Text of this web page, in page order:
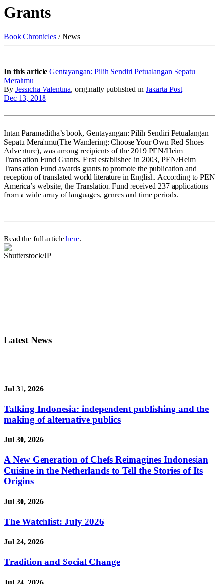
Grants
Book Chronicles / News
In this article Gentayangan: Pilih Sendiri Petualangan Sepatu
Merahmu
By Jessicha Valentina, originally published in Jakarta Post
Dec 13, 2018
Intan Paramaditha’s book, Gentayangan: Pilih Sendiri Petualangan
Sepatu Merahmu(The Wandering: Choose Your Own Red Shoes
Adventure), was among recipients of the 2019 PEN/Heim
Translation Fund Grants. First established in 2003, PEN/Heim
Translation Fund awards grants to promote the publication and
reception of translated world literature in English. According to PEN
America’s website, the Translation Fund received 237 applications
from a wide array of languages, genres and time periods.
Read the full article here.
Shutterstock/JP
Latest News
Jul 31, 2026
Talking Indonesia: independent publishing and the
making of alternative publics
Jul 30, 2026
A New Generation of Chefs Reimagines Indonesian
Cuisine in the Netherlands to Tell the Stories of Its
Origins
Jul 30, 2026
The Watchlist: July 2026
Jul 24, 2026
Tradition and Social Change
Jul 24, 2026